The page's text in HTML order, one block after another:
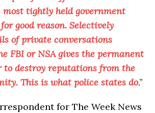
most tightly held government
good reason. Selectively
of private conversations
FBI or NSA gives the permanent
to destroy reputations from the
This is what police states do.”
for The Week News